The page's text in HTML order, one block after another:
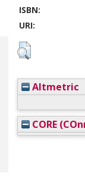
ISBN:
URI:
Altmetric
CORE